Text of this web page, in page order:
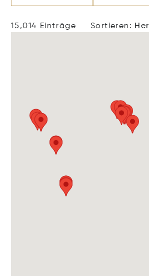
15,014 Einträge Sortieren :